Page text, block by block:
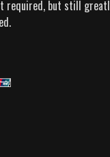
required, but still